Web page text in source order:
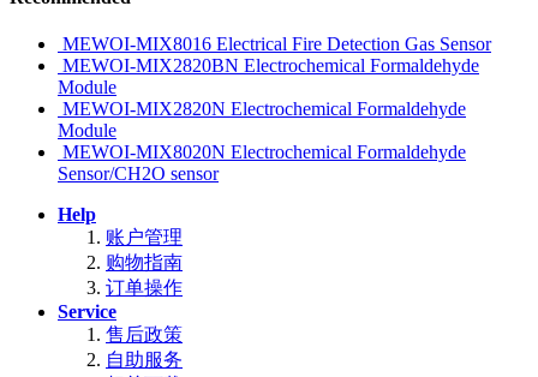
MEWOI-MIX8016 Electrical Fire Detection Gas Sensor
MEWOI-MIX2820BN Electrochemical Formaldehyde
Module
MEWOI-MIX2820N Electrochemical Formaldehyde
Module
MEWOI-MIX8020N Electrochemical Formaldehyde
Sensor/CH2O sensor
Help
账户管理
购物指南
订单操作
Service
售后政策
自助服务